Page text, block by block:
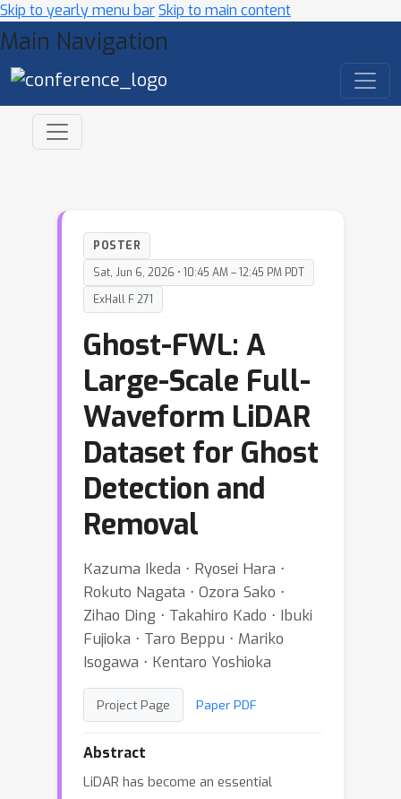
Skip to yearly menu barSkip to main content
Main Navigation
POSTER
Sat, Jun 6, 2026 • 10:45 AM – 12:45 PM PDT
ExHall F 271
Ghost-FWL: A
Large-Scale Full-
Waveform LiDAR
Dataset for Ghost
Detection and
Removal
Kazuma Ikeda ⋅ Ryosei Hara ⋅
Rokuto Nagata ⋅ Ozora Sako ⋅
Zihao Ding ⋅ Takahiro Kado ⋅ Ibuki
Fujioka ⋅ Taro Beppu ⋅ Mariko
Isogawa ⋅ Kentaro Yoshioka
Project Page Paper PDF
Abstract
LiDAR has become an essential